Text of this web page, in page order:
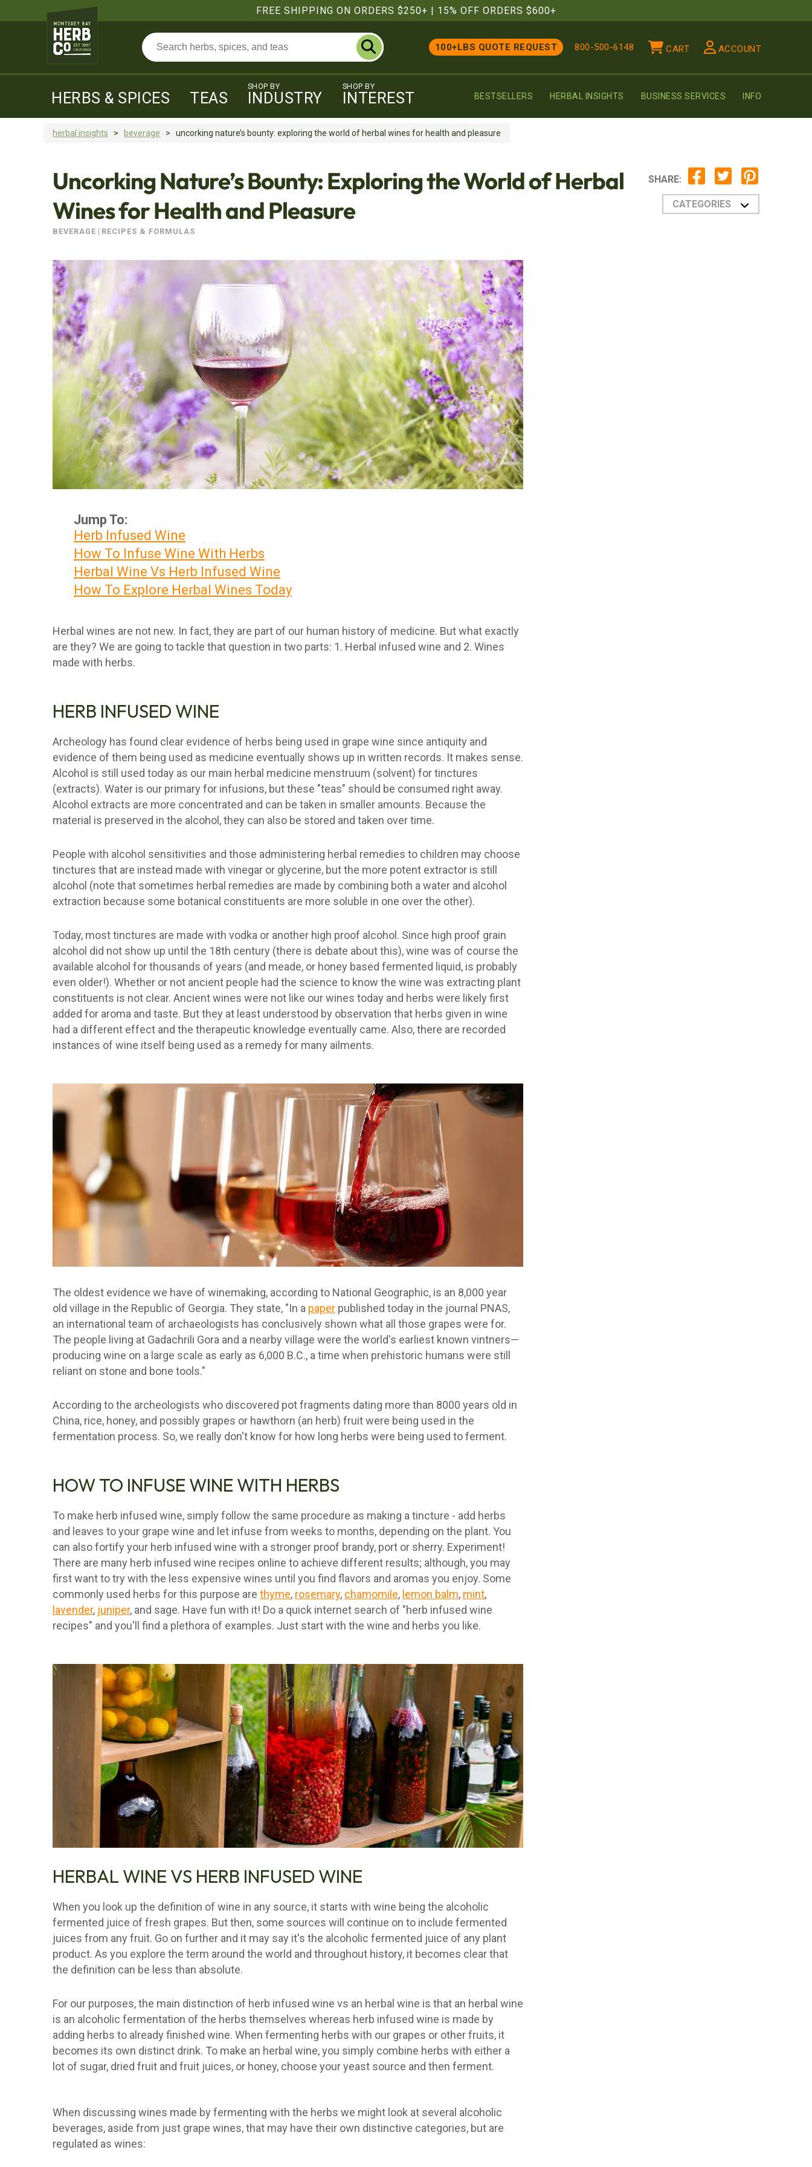
FREE SHIPPING ON ORDERS $250+ | 15% OFF ORDERS $600+
100+LBS QUOTE REQUEST 800-500-6148 CART ACCOUNT
HERBS & SPICES TEAS
SHOP BY
INDUSTRY
SHOP BY
INTEREST BESTSELLERS HERBAL INSIGHTS BUSINESS SERVICES INFO
herbal insights > beverage > uncorking nature’s bounty: exploring the world of herbal wines for health and pleasure
Uncorking Nature’s Bounty: Exploring the World of Herbal
Wines for Health and Pleasure
BEVERAGE | RECIPES & FORMULAS
SHARE:
CATEGORIES
Jump To:
Herb Infused Wine
How To Infuse Wine With Herbs
Herbal Wine Vs Herb Infused Wine
How To Explore Herbal Wines Today
Herbal wines are not new. In fact, they are part of our human history of medicine. But what exactly
are they? We are going to tackle that question in two parts: 1. Herbal infused wine and 2. Wines
made with herbs.
HERB INFUSED WINE
Archeology has found clear evidence of herbs being used in grape wine since antiquity and
evidence of them being used as medicine eventually shows up in written records. It makes sense.
Alcohol is still used today as our main herbal medicine menstruum (solvent) for tinctures
(extracts). Water is our primary for infusions, but these "teas" should be consumed right away.
Alcohol extracts are more concentrated and can be taken in smaller amounts. Because the
material is preserved in the alcohol, they can also be stored and taken over time.
People with alcohol sensitivities and those administering herbal remedies to children may choose
tinctures that are instead made with vinegar or glycerine, but the more potent extractor is still
alcohol (note that sometimes herbal remedies are made by combining both a water and alcohol
extraction because some botanical constituents are more soluble in one over the other).
Today, most tinctures are made with vodka or another high proof alcohol. Since high proof grain
alcohol did not show up until the 18th century (there is debate about this), wine was of course the
available alcohol for thousands of years (and meade, or honey based fermented liquid, is probably
even older!). Whether or not ancient people had the science to know the wine was extracting plant
constituents is not clear. Ancient wines were not like our wines today and herbs were likely first
added for aroma and taste. But they at least understood by observation that herbs given in wine
had a different effect and the therapeutic knowledge eventually came. Also, there are recorded
instances of wine itself being used as a remedy for many ailments.
The oldest evidence we have of winemaking, according to National Geographic, is an 8,000 year
old village in the Republic of Georgia. They state, "In a paper published today in the journal PNAS,
an international team of archaeologists has conclusively shown what all those grapes were for.
The people living at Gadachrili Gora and a nearby village were the world's earliest known vintners—
producing wine on a large scale as early as 6,000 B.C., a time when prehistoric humans were still
reliant on stone and bone tools."
According to the archeologists who discovered pot fragments dating more than 8000 years old in
China, rice, honey, and possibly grapes or hawthorn (an herb) fruit were being used in the
fermentation process. So, we really don't know for how long herbs were being used to ferment.
HOW TO INFUSE WINE WITH HERBS
To make herb infused wine, simply follow the same procedure as making a tincture - add herbs
and leaves to your grape wine and let infuse from weeks to months, depending on the plant. You
can also fortify your herb infused wine with a stronger proof brandy, port or sherry. Experiment!
There are many herb infused wine recipes online to achieve different results; although, you may
first want to try with the less expensive wines until you find flavors and aromas you enjoy. Some
commonly used herbs for this purpose are thyme, rosemary, chamomile, lemon balm, mint,
lavender, juniper, and sage. Have fun with it! Do a quick internet search of "herb infused wine
recipes" and you'll find a plethora of examples. Just start with the wine and herbs you like.
HERBAL WINE VS HERB INFUSED WINE
When you look up the definition of wine in any source, it starts with wine being the alcoholic
fermented juice of fresh grapes. But then, some sources will continue on to include fermented
juices from any fruit. Go on further and it may say it's the alcoholic fermented juice of any plant
product. As you explore the term around the world and throughout history, it becomes clear that
the definition can be less than absolute.
For our purposes, the main distinction of herb infused wine vs an herbal wine is that an herbal wine
is an alcoholic fermentation of the herbs themselves whereas herb infused wine is made by
adding herbs to already finished wine. When fermenting herbs with our grapes or other fruits, it
becomes its own distinct drink. To make an herbal wine, you simply combine herbs with either a
lot of sugar, dried fruit and fruit juices, or honey, choose your yeast source and then ferment.
When discussing wines made by fermenting with the herbs we might look at several alcoholic
beverages, aside from just grape wines, that may have their own distinctive categories, but are
regulated as wines: